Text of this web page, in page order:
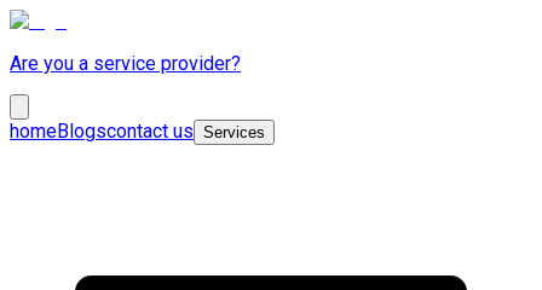
Are you a service provider?
homeBlogscontact us Services